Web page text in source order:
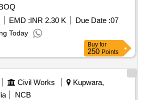
BOQ
EMD :INR 2.30 K Due Date :07
Today
Buy for
250 Points
Civil Works
Kupwara,
NCB